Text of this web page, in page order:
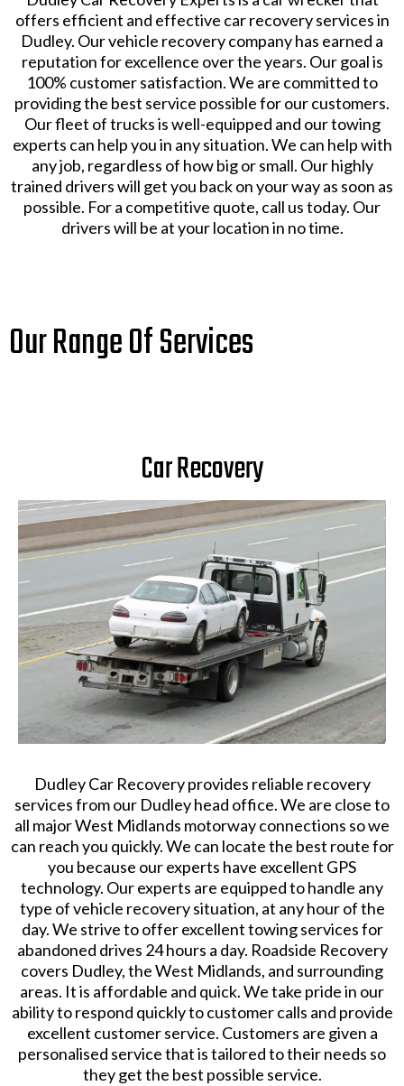
offers efficient and effective car recovery services in
Dudley. Our vehicle recovery company has earned a
reputation for excellence over the years. Our goal is
100% customer satisfaction. We are committed to
providing the best service possible for our customers.
Our fleet of trucks is well-equipped and our towing
experts can help you in any situation. We can help with
any job, regardless of how big or small. Our highly
trained drivers will get you back on your way as soon as
possible. For a competitive quote, call us today. Our
drivers will be at your location in no time.
Our Range Of Services
Car Recovery
Dudley Car Recovery provides reliable recovery
services from our Dudley head office. We are close to
all major West Midlands motorway connections so we
can reach you quickly. We can locate the best route for
you because our experts have excellent GPS
technology. Our experts are equipped to handle any
type of vehicle recovery situation, at any hour of the
day. We strive to offer excellent towing services for
abandoned drives 24 hours a day. Roadside Recovery
covers Dudley, the West Midlands, and surrounding
areas. It is affordable and quick. We take pride in our
ability to respond quickly to customer calls and provide
excellent customer service. Customers are given a
personalised service that is tailored to their needs so
they get the best possible service.